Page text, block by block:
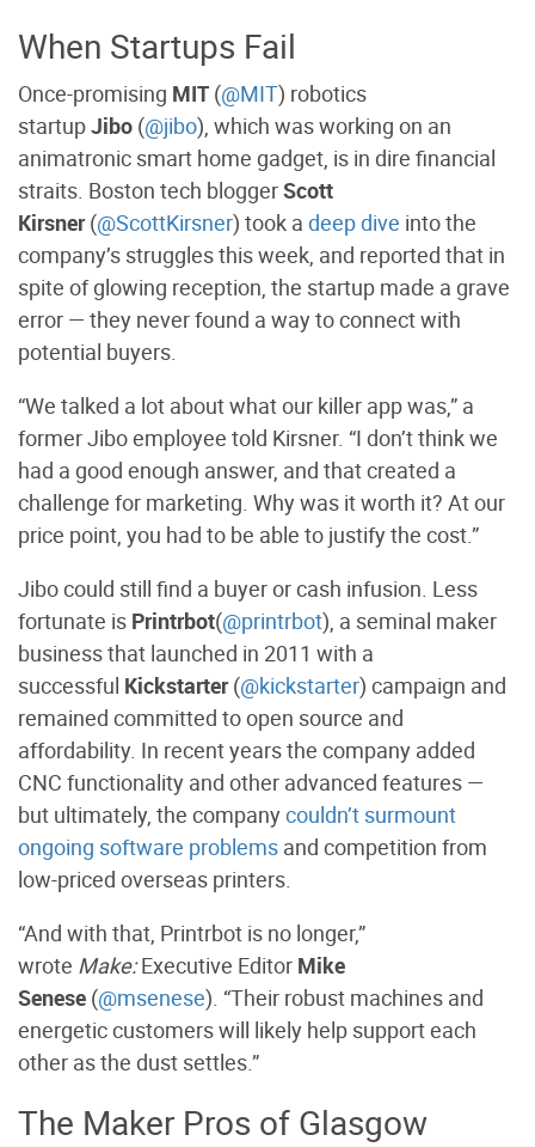
When Startups Fail
Once-promising MIT (@MIT) robotics
startupJibo (@jibo), which was working on an
animatronic smart home gadget, is in dire financial
straits. Boston tech bloggerScott
Kirsner(@ScottKirsner) took a deep dive into the
company’s struggles this week, and reported that in
spite of glowing reception, the startup made a grave
error — they never found a way to connect with
potential buyers.
“We talked a lot about what our killer app was,” a
former Jibo employee told Kirsner. “I don’t think we
had a good enough answer, and that created a
challenge for marketing. Why was it worth it? At our
price point, you had to be able to justify the cost.”
Jibo could still find a buyer or cash infusion. Less
fortunate is Printrbot(@printrbot), a seminal maker
business that launched in 2011 with a
successful Kickstarter(@kickstarter) campaign and
remained committed to open source and
affordability. In recent years the company added
CNC functionality and other advanced features —
but ultimately, the companycouldn’t surmount
ongoing software problems and competition from
low-priced overseas printers.
“And with that, Printrbot is no longer,”
wrote Make:Executive Editor Mike
Senese (@msenese). “Their robust machines and
energetic customers will likely help support each
other as the dust settles.”
The Maker Pros of Glasgow